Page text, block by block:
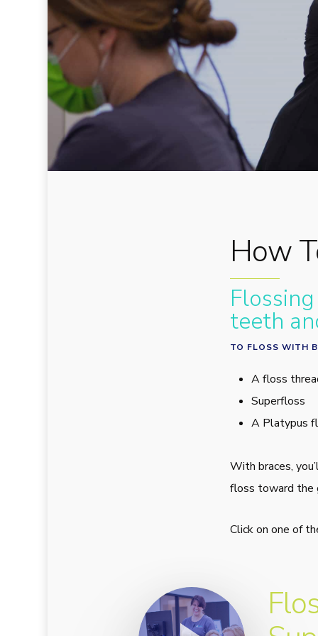
How
teeth
TO FLOSS WITH
A floss
Superfloss
A Platypus
With braces,
floss toward the
Click on one of
Play Video